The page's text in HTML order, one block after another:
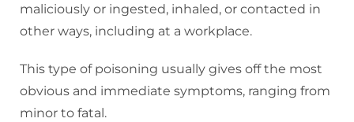
maliciously or ingested, inhaled, or contacted in
other ways, including at a workplace.
This type of poisoning usually gives off the most
obvious and immediate symptoms, ranging from
minor to fatal.